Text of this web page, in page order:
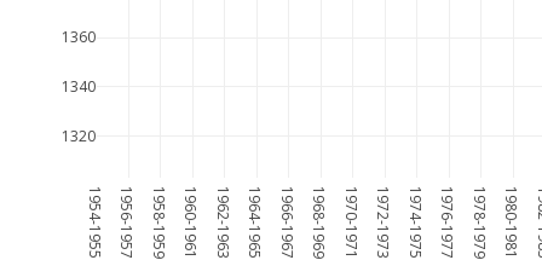
1954-1955 1956-1957 1958-1959 1960-1961 1962-1963 1964-1965 1966-1967 1968-1969 1970-1971 1972-1973 1974-1975 1976-1977 1978-1979 1980-1981
1320
1340
1360